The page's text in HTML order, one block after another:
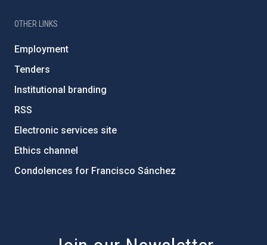
OTHER LINKS
Employment
Tenders
Institutional branding
RSS
Electronic services site
Ethics channel
Condolences for Francisco Sánchez